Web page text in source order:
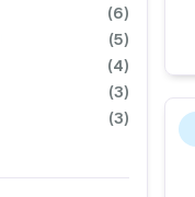
(6)
(5)
(4)
(3)
(3)